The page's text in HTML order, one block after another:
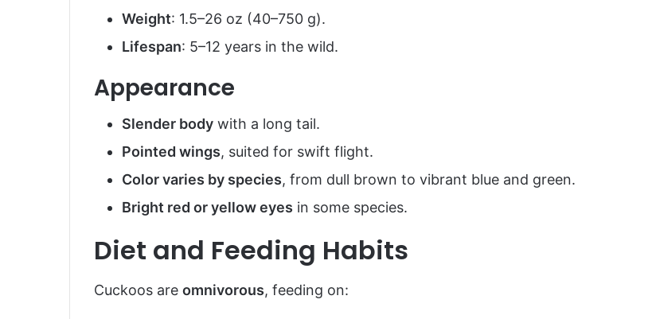
Weight: 1.5–26 oz (40–750 g).
Lifespan: 5–12 years in the wild.
Appearance
Slender body with a long tail.
Pointed wings, suited for swift flight.
Color varies by species, from dull brown to vibrant blue and green.
Bright red or yellow eyes in some species.
Diet and Feeding Habits
Cuckoos are omnivorous, feeding on: